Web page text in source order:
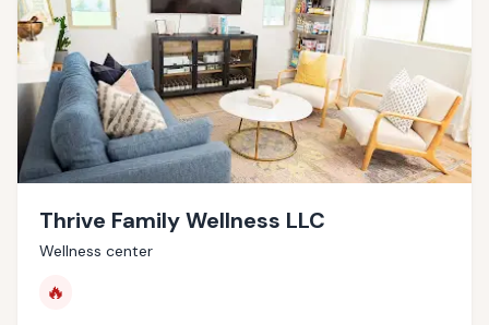
Thrive Family Wellness LLC
Wellness center
🔥